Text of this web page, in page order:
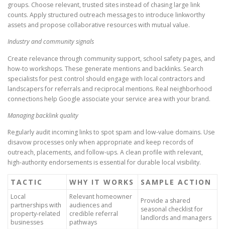
groups. Choose relevant, trusted sites instead of chasing large link
counts. Apply structured outreach messages to introduce linkworthy
assets and propose collaborative resources with mutual value.
Industry and community signals
Create relevance through community support, school safety pages, and
how-to workshops. These generate mentions and backlinks. Search
specialists for pest control should engage with local contractors and
landscapers for referrals and reciprocal mentions. Real neighborhood
connections help Google associate your service area with your brand.
Managing backlink quality
Regularly audit incoming links to spot spam and low-value domains. Use
disavow processes only when appropriate and keep records of
outreach, placements, and follow-ups. A clean profile with relevant,
high-authority endorsements is essential for durable local visibility.
TACTIC WHY IT WORKS SAMPLE ACTION
Local
partnerships with
property-related
businesses
Relevant homeowner
audiences and
credible referral
pathways
Provide a shared
seasonal checklist for
landlords and managers